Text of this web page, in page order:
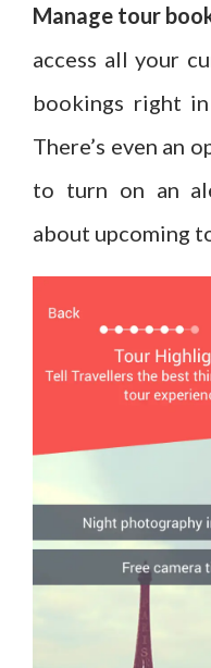
Manage tour
access all your
bookings right
There’s even an
to turn on an
about upcoming